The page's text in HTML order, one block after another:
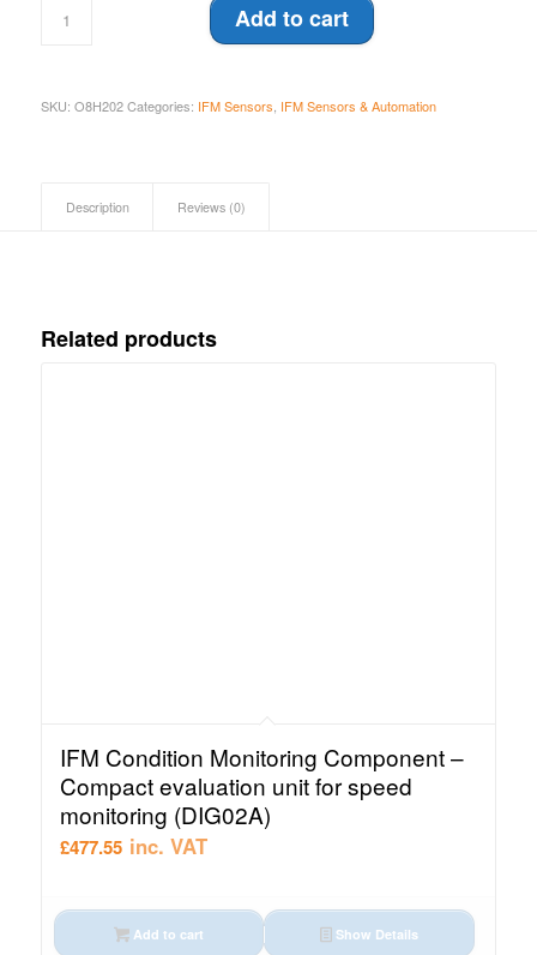
Add to cart
SKU: O8H202 Categories: IFM Sensors, IFM Sensors & Automation
Description Reviews (0)
Related products
IFM Condition Monitoring Component –
Compact evaluation unit for speed
monitoring (DIG02A)
£477.55 inc. VAT
Add to cart Show Details